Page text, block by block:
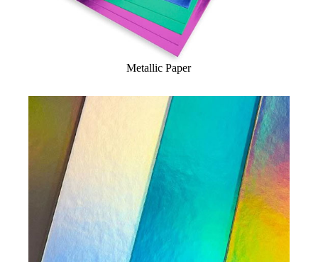
Metallic Paper